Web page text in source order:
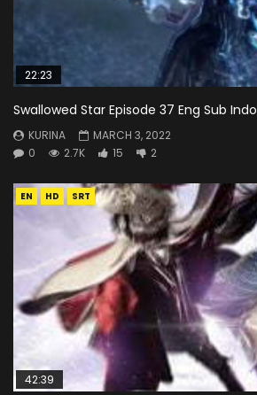
22:23
Swallowed Star Episode 37 Eng Sub Indo
KURINA
MARCH 3, 2022
0
2.7K 15 2
EN HD SRT
42:39